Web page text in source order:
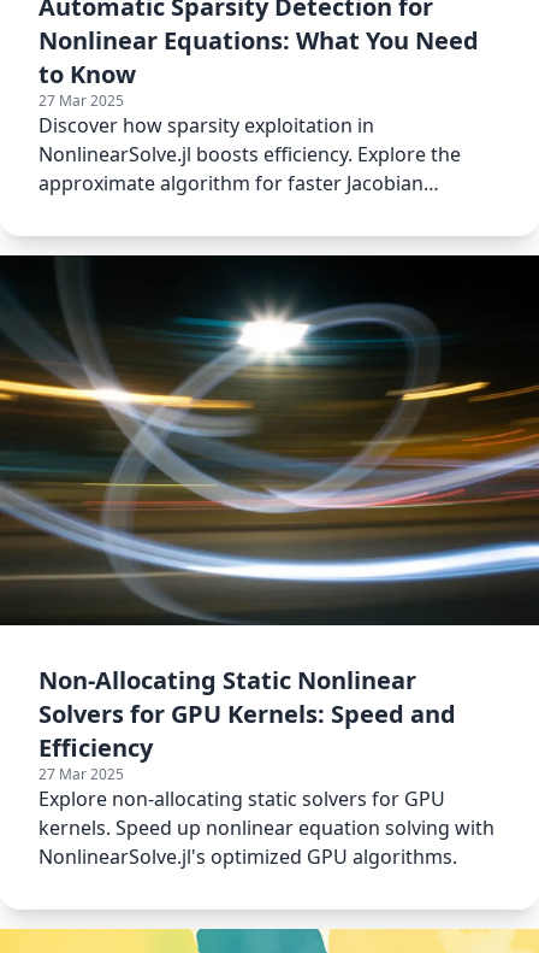
Automatic Sparsity Detection for
Nonlinear Equations: What You Need
to Know
27 Mar 2025
Discover how sparsity exploitation in
NonlinearSolve.jl boosts efficiency. Explore the
approximate algorithm for faster Jacobian
Non-Allocating Static Nonlinear
Solvers for GPU Kernels: Speed and
Efficiency
27 Mar 2025
Explore non-allocating static solvers for GPU
kernels. Speed up nonlinear equation solving with
NonlinearSolve.jl's optimized GPU algorithms.